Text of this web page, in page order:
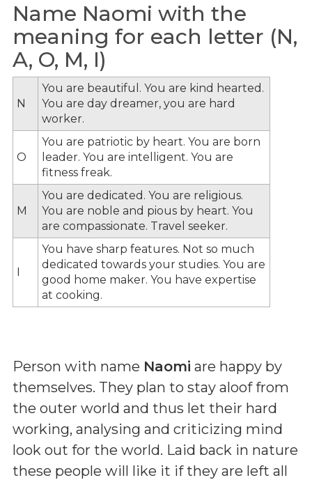
Name Naomi with the
meaning for each letter (N,
A, O, M, I)
N
You are beautiful. You are kind hearted.
You are day dreamer, you are hard
worker.
O
You are patriotic by heart. You are born
leader. You are intelligent. You are
fitness freak.
M
You are dedicated. You are religious.
You are noble and pious by heart. You
are compassionate. Travel seeker.
I
You have sharp features. Not so much
dedicated towards your studies. You are
good home maker. You have expertise
at cooking.
Person with name Naomi are happy by
themselves. They plan to stay aloof from
the outer world and thus let their hard
working, analysing and criticizing mind
look out for the world. Laid back in nature
these people will like it if they are left all